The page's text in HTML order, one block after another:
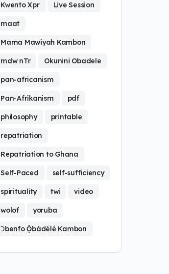
Kwento Xpr Live Session
maat
Mama Mawiyah Kambon
mdw nTr Okunini Obadele
pan-africanism
Pan-Afrikanism pdf
philosophy printable
repatriation
Repatriation to Ghana
Self-Paced self-sufficiency
spirituality twi video
wolof yoruba
Ɔbenfo Ọ́bádélé Kambon